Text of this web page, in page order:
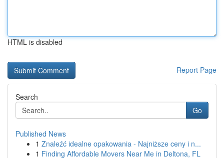
HTML is disabled
Report Page
Search
Go
Published News
1 Znaleźć idealne opakowania - Najniższe ceny i n...
1 Finding Affordable Movers Near Me in Deltona, FL